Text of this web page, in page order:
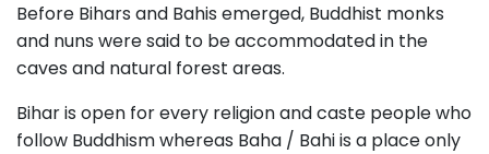
Before Bihars and Bahis emerged, Buddhist monks
and nuns were said to be accommodated in the
caves and natural forest areas.
Bihar is open for every religion and caste people who
follow Buddhism whereas Baha / Bahi is a place only